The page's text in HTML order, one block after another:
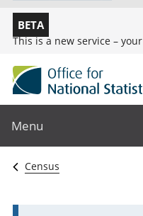
BETA
This is a new service – your
Menu
Census